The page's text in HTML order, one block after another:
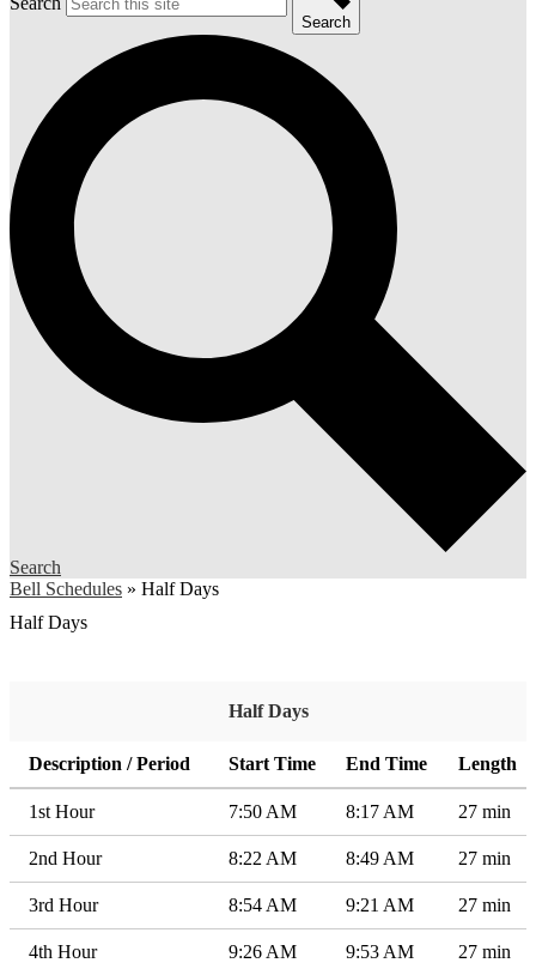
Search
Search
Bell Schedules » Half Days
Half Days
Half Days
Description / Period Start Time End Time Length
1st Hour 7:50 AM 8:17 AM 27 min
2nd Hour 8:22 AM 8:49 AM 27 min
3rd Hour 8:54 AM 9:21 AM 27 min
4th Hour 9:26 AM 9:53 AM 27 min